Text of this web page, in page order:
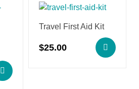
Travel First Aid Kit
$25.00